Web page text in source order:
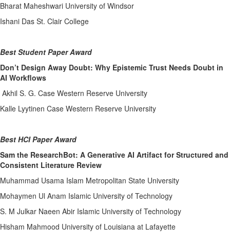
Bharat Maheshwari University of Windsor
Ishani Das St. Clair College
Best Student Paper Award
Don’t Design Away Doubt: Why Epistemic Trust Needs Doubt in
AI Workflows
Akhil S. G. Case Western Reserve University
Kalle Lyytinen Case Western Reserve University
Best HCI Paper Award
Sam the ResearchBot: A Generative AI Artifact for Structured and
Consistent Literature Review
Muhammad Usama Islam Metropolitan State University
Mohaymen Ul Anam Islamic University of Technology
S. M Julkar Naeen Abir Islamic University of Technology
Hisham Mahmood University of Louisiana at Lafayette